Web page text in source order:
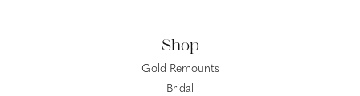
Shop
Gold Remounts
Bridal